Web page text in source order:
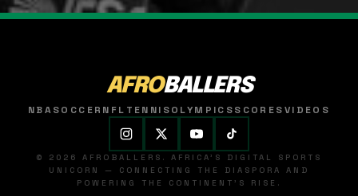
AFROBALLERS
NBASOCCER NFL TENNISOLYMPICSSCORESVIDEOS
© 2026 AFROBALLERS. AFRICA'S DIGITAL SPORTS
UNICORN — CONNECTING THE DIASPORA AND
POWERING THE CONTINENT'S RISE.